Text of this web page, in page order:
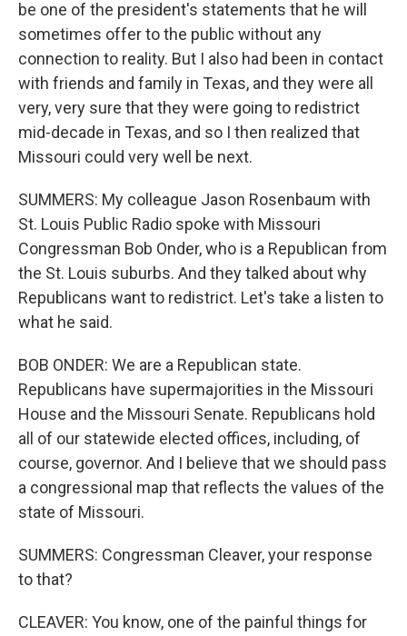
be one of the president's statements that he will
sometimes offer to the public without any
connection to reality. But I also had been in contact
with friends and family in Texas, and they were all
very, very sure that they were going to redistrict
mid-decade in Texas, and so I then realized that
Missouri could very well be next.
SUMMERS: My colleague Jason Rosenbaum with
St. Louis Public Radio spoke with Missouri
Congressman Bob Onder, who is a Republican from
the St. Louis suburbs. And they talked about why
Republicans want to redistrict. Let's take a listen to
what he said.
BOB ONDER: We are a Republican state.
Republicans have supermajorities in the Missouri
House and the Missouri Senate. Republicans hold
all of our statewide elected offices, including, of
course, governor. And I believe that we should pass
a congressional map that reflects the values of the
state of Missouri.
SUMMERS: Congressman Cleaver, your response
to that?
CLEAVER: You know, one of the painful things for